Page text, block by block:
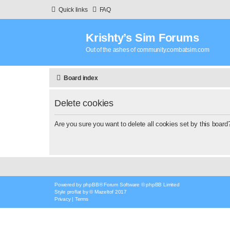
Quick links FAQ
Krishty’s Sim Forums
Out of the ashes of community.combatsim.com
Board index
Delete cookies
Are you sure you want to delete all cookies set by this
Powered by phpBB® Forum Software © phpBB Limited
Style proflat by ©Mazeltof 2017
Privacy| Terms